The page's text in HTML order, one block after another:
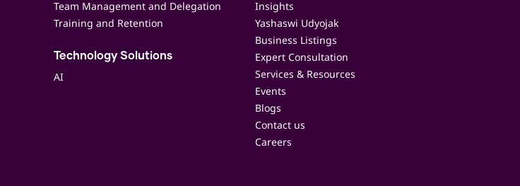
Team Management and Delegation
Training and Retention
Technology Solutions
AI
Insights
Yashaswi Udyojak
Business Listings
Expert Consultation
Services & Resources
Events
Blogs
Contact us
Careers